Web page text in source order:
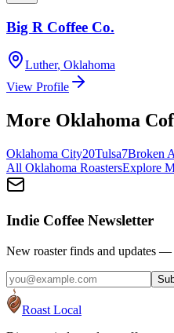
Big R Coffee Co.
Luther, Oklahoma
View Profile
More Oklahoma
Oklahoma City20Tulsa7Broken
All Oklahoma RoastersExplore
Indie Coffee Newsletter
New roaster finds and updates —
Roast Local